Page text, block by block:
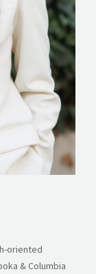
oriented
& Columbia